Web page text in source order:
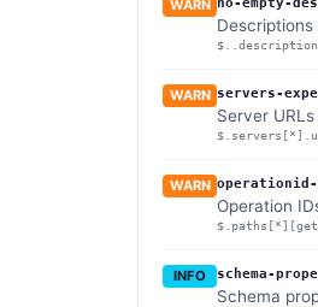
WARN
$..description
WARN servers-
Server
WARN operationid-
Operation
INFO schema-
Schema